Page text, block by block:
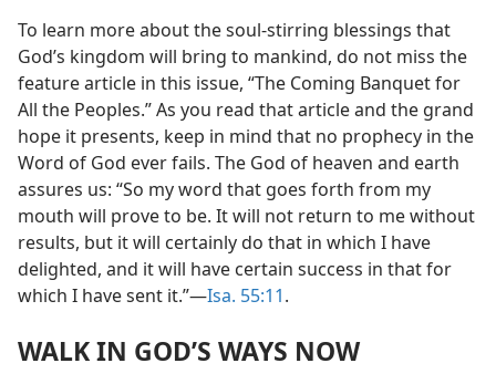
To learn more about the soul-stirring blessings that
God’s kingdom will bring to mankind, do not miss the
feature article in this issue, “The Coming Banquet for
All the Peoples.” As you read that article and the grand
hope it presents, keep in mind that no prophecy in the
Word of God ever fails. The God of heaven and earth
assures us: “So my word that goes forth from my
mouth will prove to be. It will not return to me without
results, but it will certainly do that in which I have
delighted, and it will have certain success in that for
which I have sent it.”—Isa. 55:11.
WALK IN GOD’S WAYS NOW